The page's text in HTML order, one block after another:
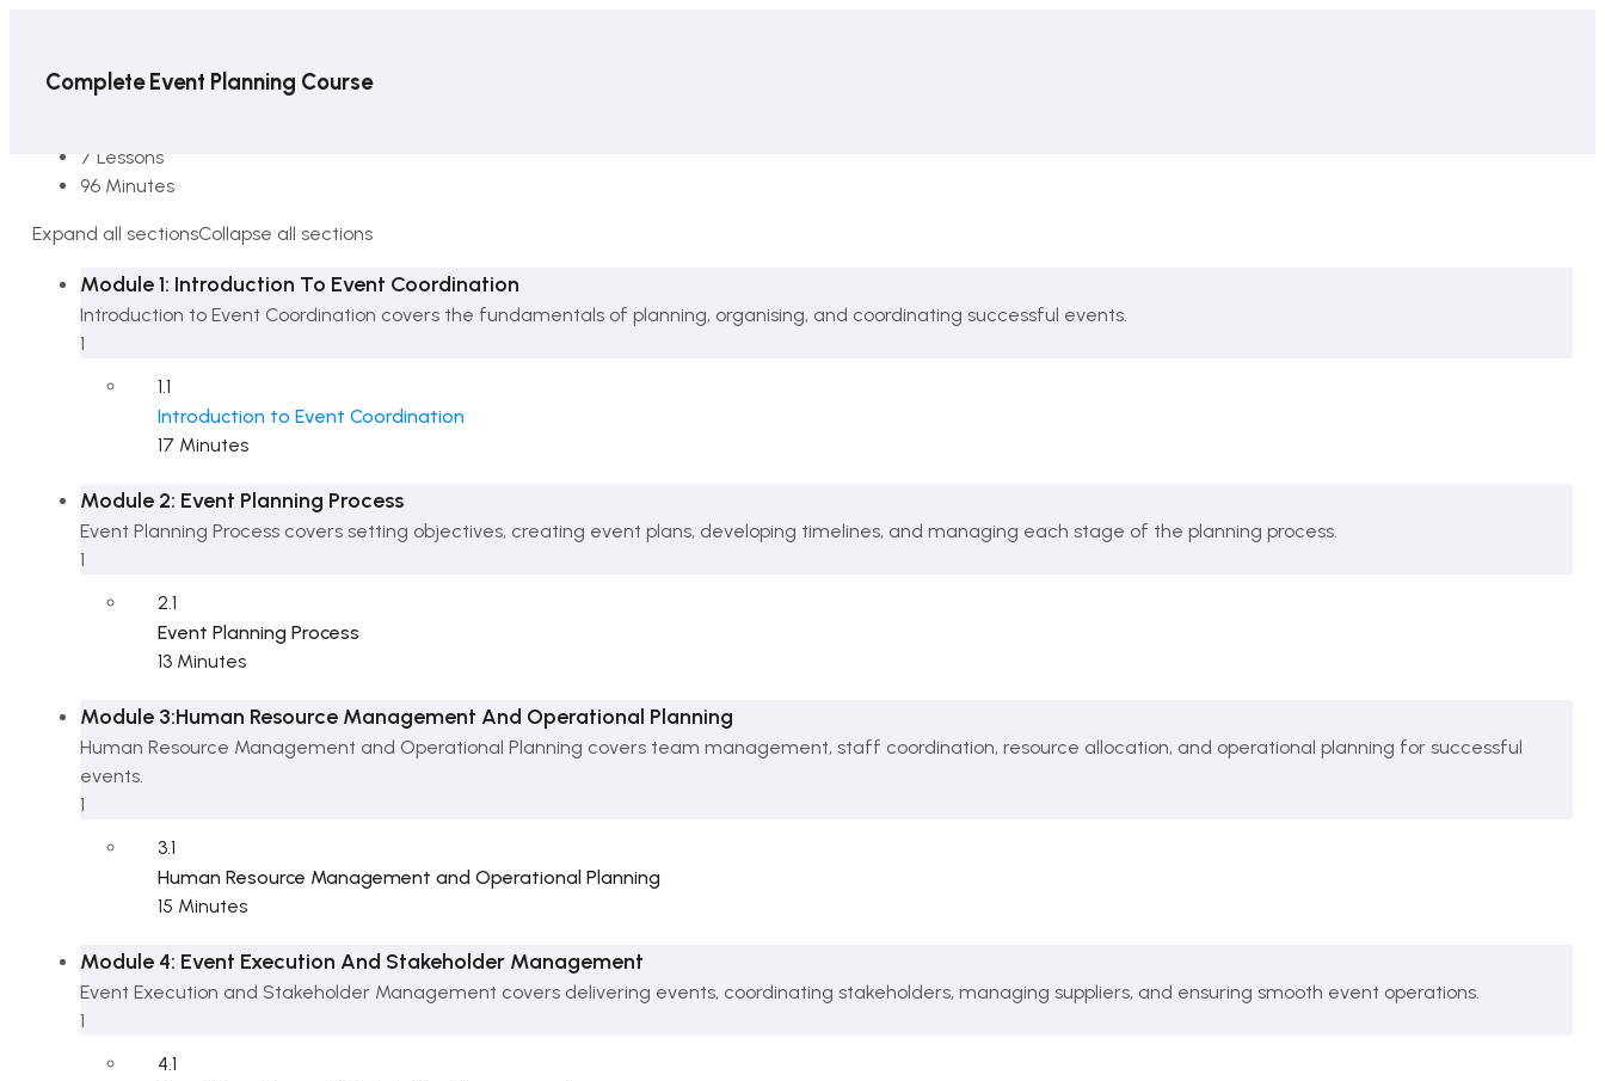
7 Lessons
96 Minutes
Expand all sectionsCollapse all sections
Module 1: Introduction To Event Coordination
Introduction to Event Coordination covers the fundamentals of planning, organising, and coordinating successful events.
1
1.1
Introduction to Event Coordination
17 Minutes
Module 2: Event Planning Process
Event Planning Process covers setting objectives, creating event plans, developing timelines, and managing each stage of the planning process.
1
2.1
Event Planning Process
13 Minutes
Module 3:Human Resource Management And Operational Planning
Human Resource Management and Operational Planning covers team management, staff coordination, resource allocation, and operational planning for successful
events.
1
3.1
Human Resource Management and Operational Planning
15 Minutes
Module 4: Event Execution And Stakeholder Management
Event Execution and Stakeholder Management covers delivering events, coordinating stakeholders, managing suppliers, and ensuring smooth event operations.
1
4.1
Complete Event Planning Course